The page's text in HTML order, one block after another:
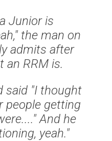
Junior is
the man on
admits after
an RRM is.
said "I thought
people getting
And he
yeah."